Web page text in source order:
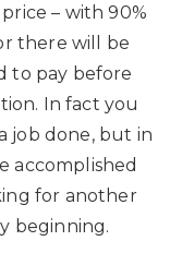
– with 90%
there will be
to pay before
In fact you
job done, but in
accomplished
for another
beginning.